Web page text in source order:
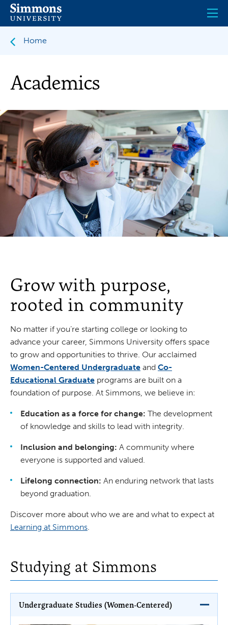
Skip
main
Home
Academics
Grow with purpose,
rooted in community
No matter if you’re starting college or looking to
advance your career, Simmons University offers space
to grow and opportunities to thrive. Our acclaimed
Women-Centered Undergraduate and Co-
Educational Graduate programs are built on a
foundation of purpose. At Simmons, we believe in:
Education as a force for change: The development
of knowledge and skills to lead with integrity.
Inclusion and belonging: A community where
everyone is supported and valued.
Lifelong connection: An enduring network that lasts
beyond graduation.
Discover more about who we are and what to expect at
Learning at Simmons.
Studying at Simmons
Undergraduate Studies (Women-Centered)